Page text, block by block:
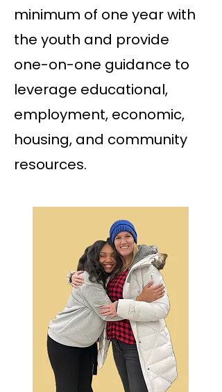
minimum of one year with
the youth and provide
one-on-one guidance to
leverage educational,
employment, economic,
housing, and community
resources.